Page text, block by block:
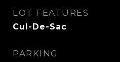
LOT FEATURES
Cul-De-Sac
PARKING